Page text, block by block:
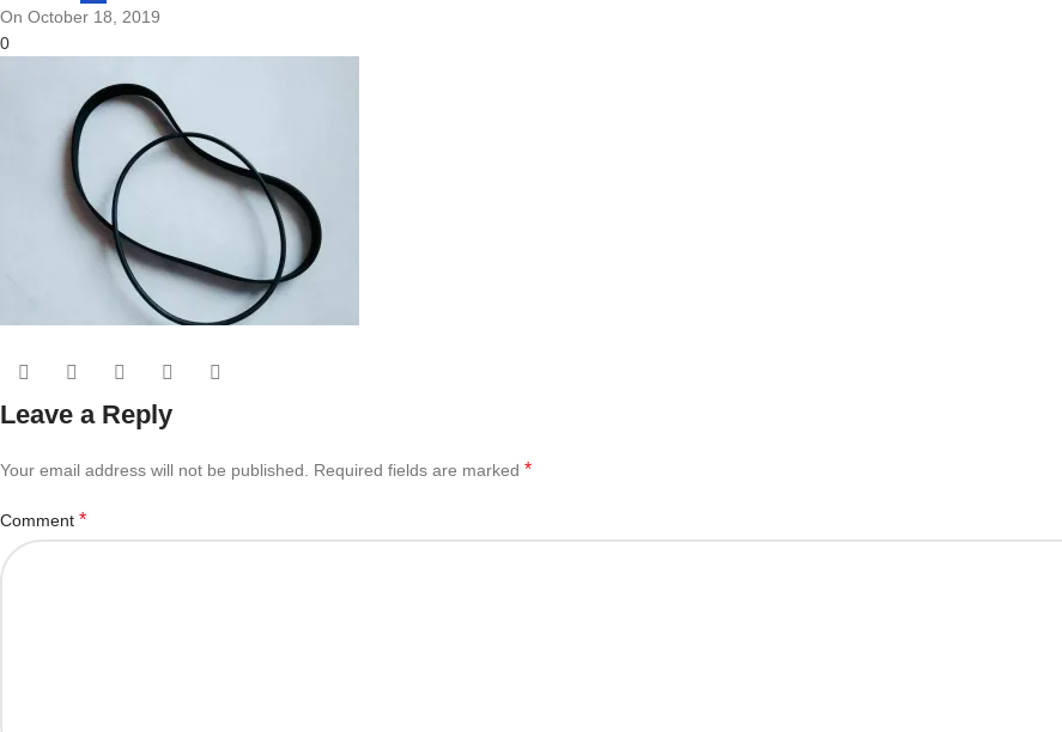
On October 18, 2019
0
Leave a Reply
Your email address will not be published. Required fields are marked *
Comment *